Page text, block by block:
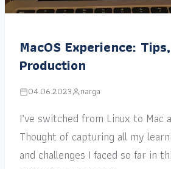
MacOS Experience:
Production
04.06.2023 narga
I’ve switched from Linux to Mac
Thought of capturing all my
and challenges I faced so far in